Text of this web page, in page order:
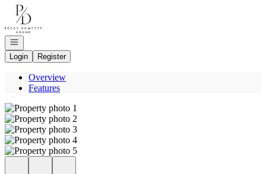
Go to: Homepage
Open navigation
Login
Register
Overview
Features